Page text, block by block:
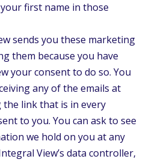
first name in those
sends you these marketing
them because you have
your consent to do so. You
any of the emails at
the link that is in every
to you. You can ask to see
we hold on you at any
View’s data controller,